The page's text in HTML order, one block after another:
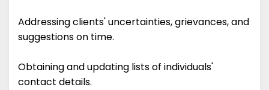
Addressing clients' uncertainties, grievances, and
suggestions on time.
Obtaining and updating lists of individuals'
contact details.